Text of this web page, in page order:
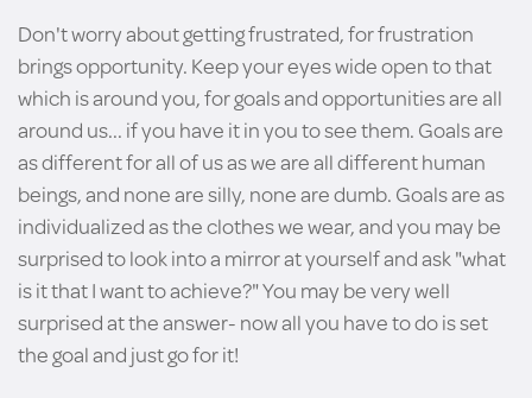
Don't worry about getting frustrated, for frustration
brings opportunity. Keep your eyes wide open to that
which is around you, for goals and opportunities are all
around us... if you have it in you to see them. Goals are
as different for all of us as we are all different human
beings, and none are silly, none are dumb. Goals are as
individualized as the clothes we wear, and you may be
surprised to look into a mirror at yourself and ask "what
is it that I want to achieve?" You may be very well
surprised at the answer- now all you have to do is set
the goal and just go for it!